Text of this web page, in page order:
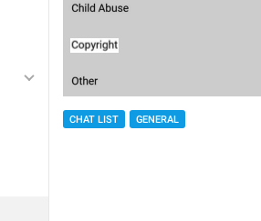
CHAT LIST GENERAL